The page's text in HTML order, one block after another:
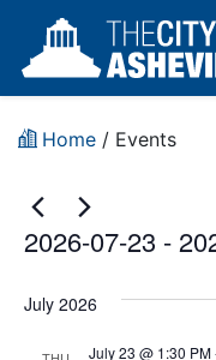
Home / Events
2026-07-23 -
date.
July 2026
July 23 @ 1:30 PM